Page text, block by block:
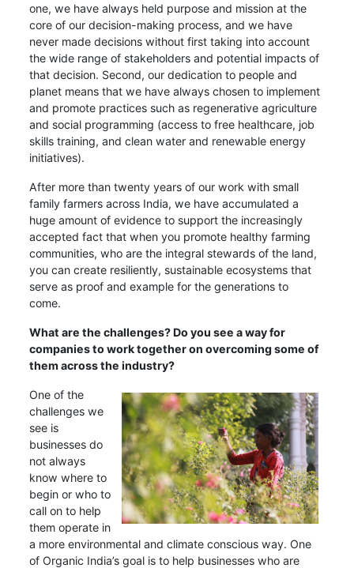
one, we have always held purpose and mission at the
core of our decision-making process, and we have
never made decisions without first taking into account
the wide range of stakeholders and potential impacts of
that decision. Second, our dedication to people and
planet means that we have always chosen to implement
and promote practices such as regenerative agriculture
and social programming (access to free healthcare, job
skills training, and clean water and renewable energy
initiatives).
After more than twenty years of our work with small
family farmers across India, we have accumulated a
huge amount of evidence to support the increasingly
accepted fact that when you promote healthy farming
communities, who are the integral stewards of the land,
you can create resiliently, sustainable ecosystems that
serve as proof and example for the generations to
come.
What are the challenges? Do you see a way for
companies to work together on overcoming some of
them across the industry?
One of the
challenges we
see is
businesses do
not always
know where to
begin or who to
call on to help
them operate in
a more environmental and climate conscious way. One
of Organic India’s goal is to help businesses who are